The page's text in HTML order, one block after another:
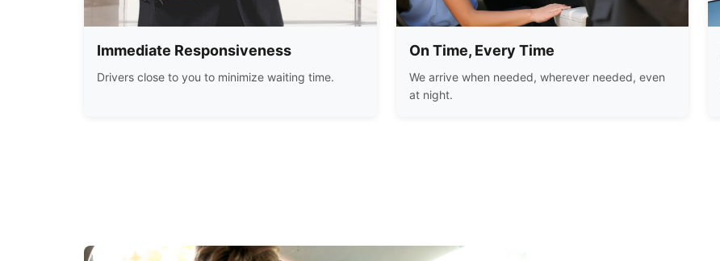
Immediate Responsiveness
Drivers close to you to minimize waiting time.
On Time, Every Time
We arrive when needed, wherever needed, even
at night.